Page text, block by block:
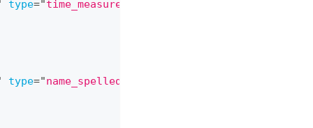
type="time_measurement
type="name_spelled